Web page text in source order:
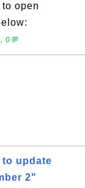
open
0💬
update
2"